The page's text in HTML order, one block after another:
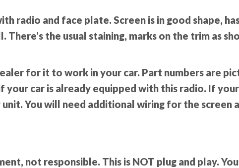
radio and face plate. Screen is in good shape,
the usual staining, marks on the trim as
for it to work in your car. Part numbers are
car is already equipped with this radio. If
You will need additional wiring for the screen
not responsible. This is NOT plug and play.